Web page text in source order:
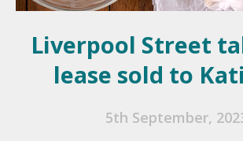
Liverpool Street
lease sold to
5th September,